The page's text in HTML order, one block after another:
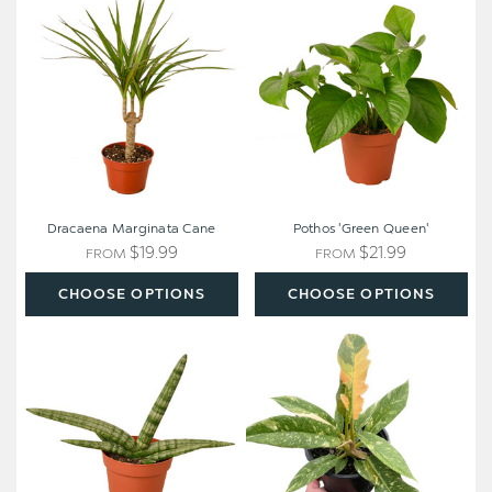
Marginata
Cane
CHOOSE OPTIONS
Dracaena Marginata Cane
FROM $19.99
'Green
Queen'
CHOOSE OPTIONS
Pothos 'Green Queen'
FROM $21.99
Starfish
'Variegated
Ring
of
Fire'